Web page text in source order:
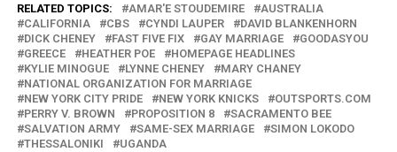
RELATED TOPICS: AMAR'E STOUDEMIRE
AUSTRALIA
CALIFORNIA
CBS CYNDI LAUPER
DAVID BLANKENHORN
DICK CHENEY
FAST FIVE FIX GAY MARRIAGE
GOODASYOU
GREECE
HEATHER POE
HOMEPAGE HEADLINES
KYLIE MINOGUE
LYNNE CHENEY
MARY CHANEY
NATIONAL ORGANIZATION FOR MARRIAGE
NEW YORK CITY PRIDE
NEW YORK KNICKS
OUTSPORTS.COM
PERRY V. BROWN
PROPOSITION 8
SACRAMENTO BEE
SALVATION ARMY
SAME-SEX MARRIAGE
SIMON LOKODO
THESSALONIKI
UGANDA